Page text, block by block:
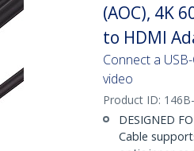
(AOC), 4K
to HDMI
Connect a
video
Product ID:
DESIGNED
Cable